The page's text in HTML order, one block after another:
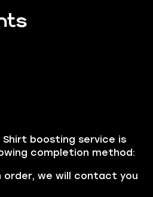
Shirt boosting service is
completion method:
order, we will contact you